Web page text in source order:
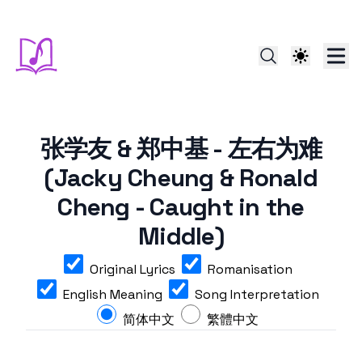
张学友 & 郑中基 - 左右为难
(Jacky Cheung & Ronald
Cheng - Caught in the
Middle)
Original Lyrics
Romanisation
English Meaning
Song Interpretation
简体中文
繁體中文